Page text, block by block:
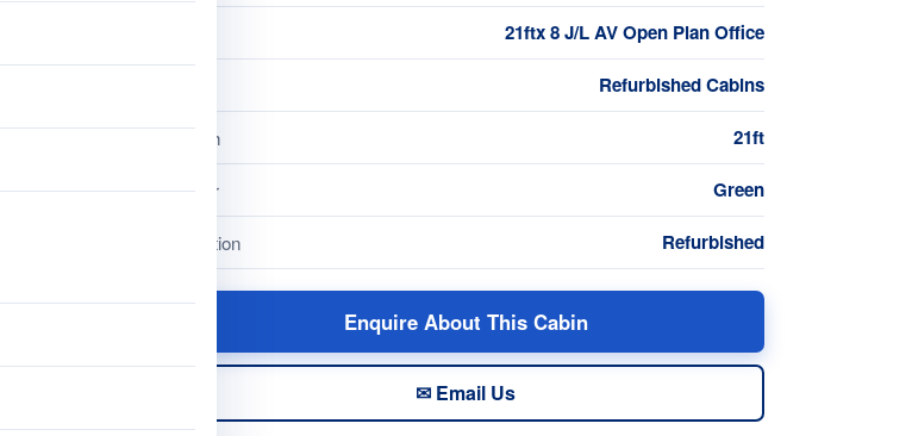
21ftx 8 J/L AV Open Plan Office
Refurbished Cabins
Length 21ft
Colour Green
Condition Refurbished
Enquire About This Cabin
✉ Email Us